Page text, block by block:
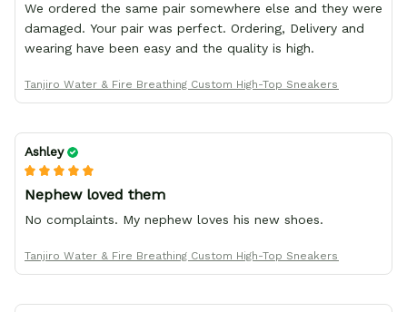
We ordered the same pair somewhere else and they were
damaged. Your pair was perfect. Ordering, Delivery and
wearing have been easy and the quality is high.
Tanjiro Water & Fire Breathing Custom High-Top Sneakers
Ashley
Nephew loved them
No complaints. My nephew loves his new shoes.
Tanjiro Water & Fire Breathing Custom High-Top Sneakers